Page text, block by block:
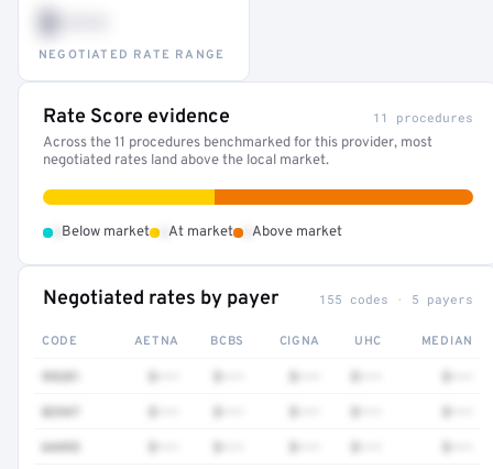
$•••
NEGOTIATED RATE RANGE
Rate Score evidence 11 procedures
Across the 11 procedures benchmarked for this provider, most
negotiated rates land above the local market.
Below market At market Above market
Negotiated rates by payer 155 codes · 5 payers
CODE AETNA BCBS CIGNA UHC MEDIAN
99281
82947
64493